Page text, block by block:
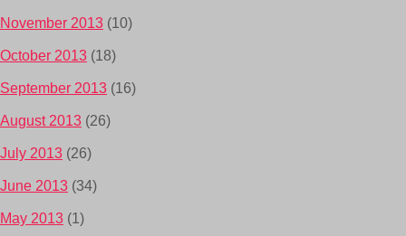
November 2013 (10)
October 2013 (18)
September 2013 (16)
August 2013 (26)
July 2013 (26)
June 2013 (34)
May 2013 (1)